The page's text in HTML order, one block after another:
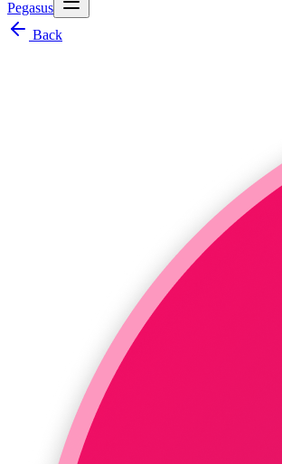
Pegasus
Back